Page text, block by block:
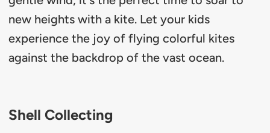
new heights with a kite. Let your kids
experience the joy of flying colorful kites
against the backdrop of the vast ocean.
Shell Collecting